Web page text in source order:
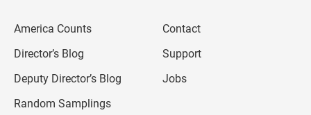
America Counts
Director’s Blog
Deputy Director’s Blog
Random Samplings
Contact
Support
Jobs